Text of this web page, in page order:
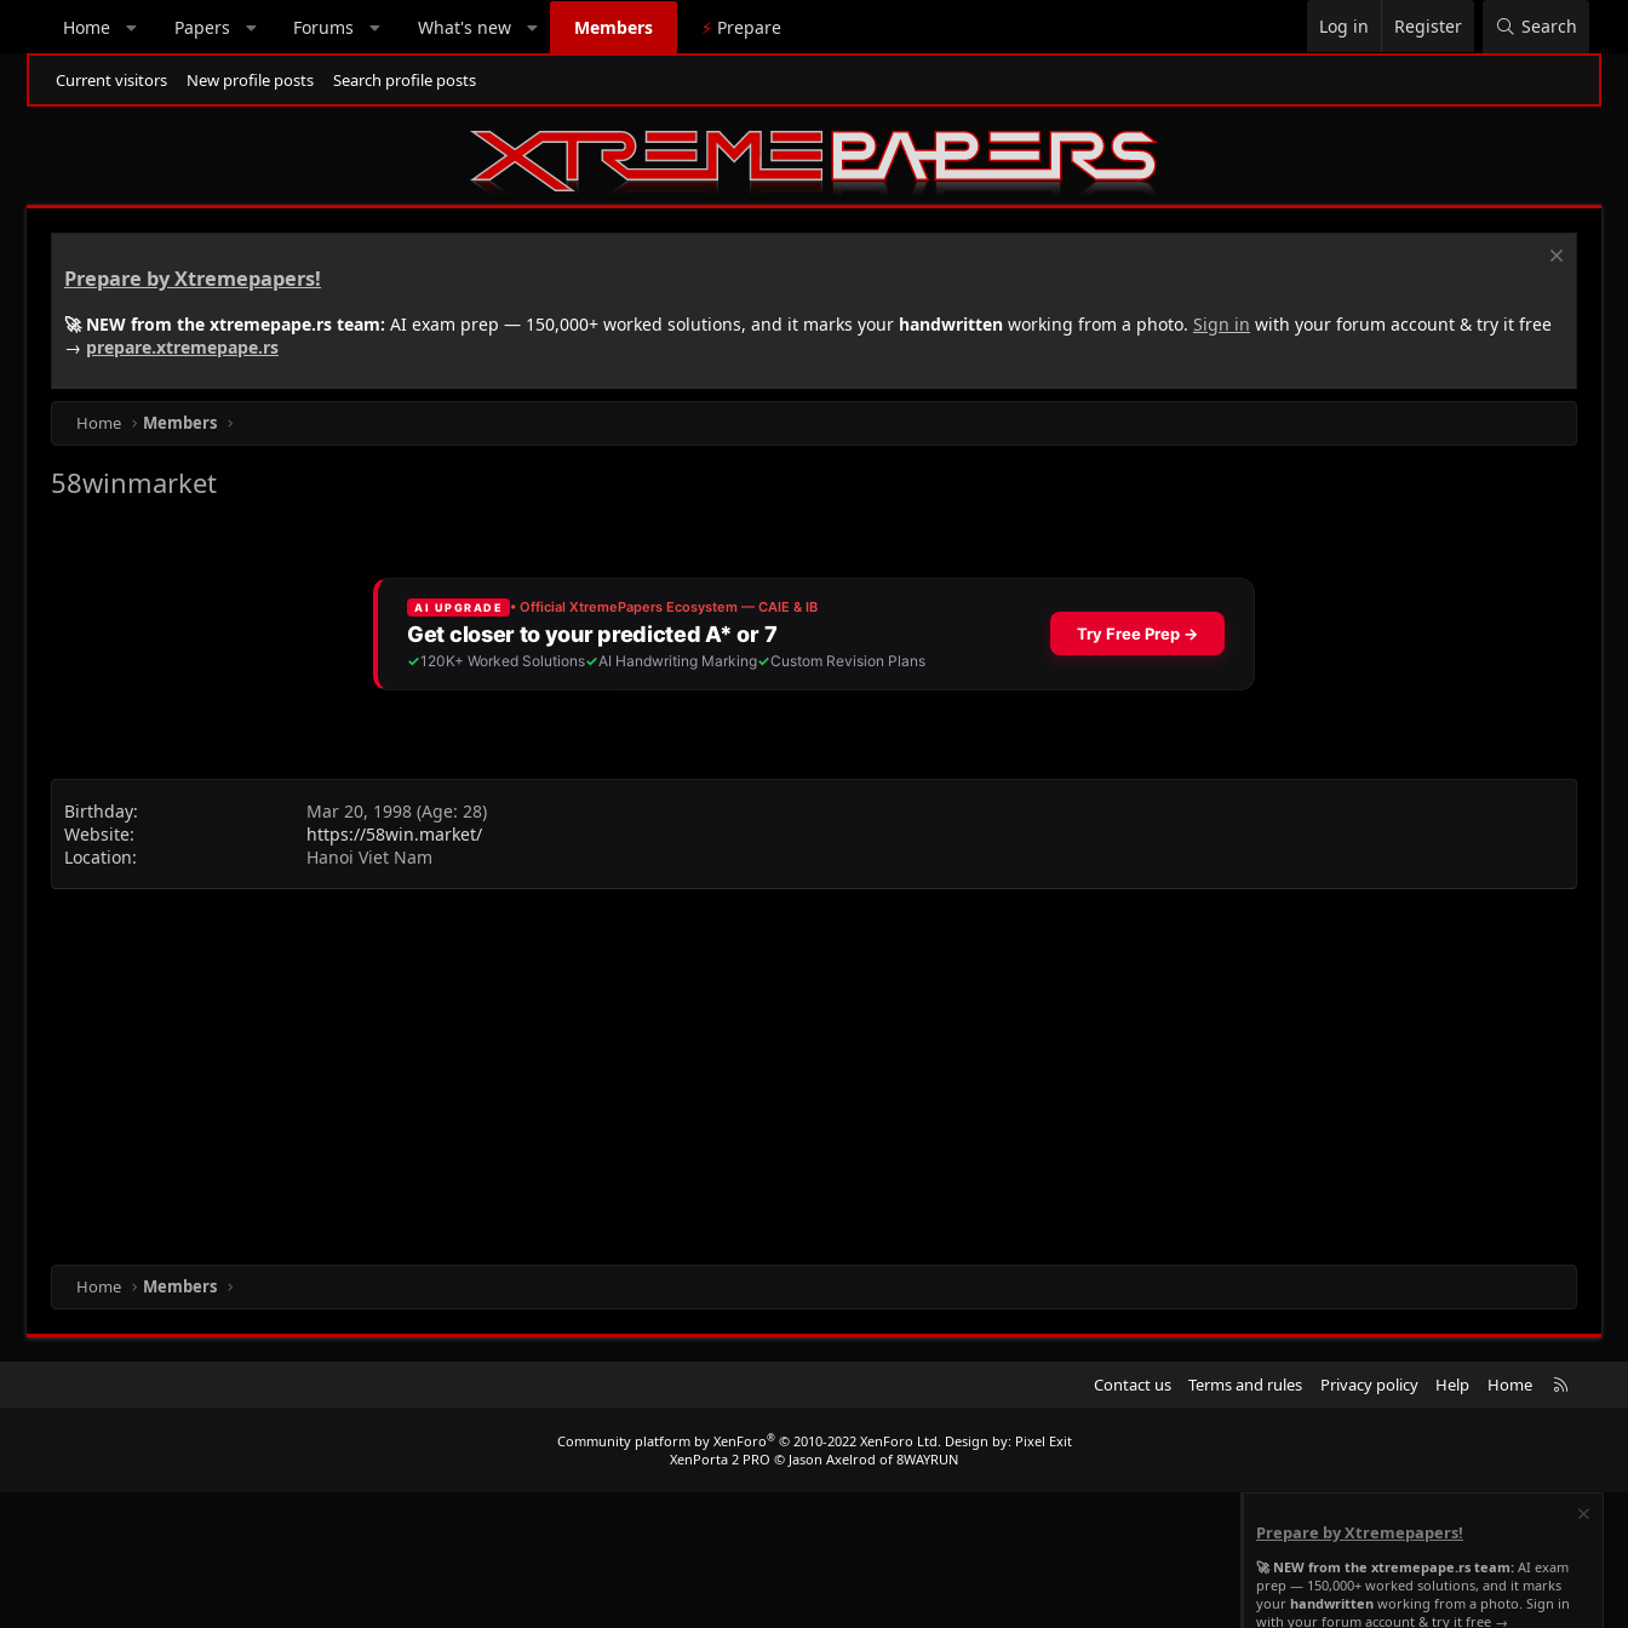
Home Papers Forums What's new Members ⚡ Prepare Log in Register Search
Current visitors New profile posts Search profile posts
Prepare by Xtremepapers!
🚀 NEW from the xtremepape.rs team: AI exam prep — 150,000+ worked solutions, and it marks your handwritten working from a photo. Sign in with your forum account & try it free
→ prepare.xtremepape.rs
Home Members
58winmarket
Birthday
Mar 20, 1998 (Age: 28)
Website
https://58win.market/
Location
Hanoi Viet Nam
Home Members
Contact us Terms and rules Privacy policy Help Home
R
Community platform by XenForo® © 2010-2022 XenForo Ltd. Design by: Pixel Exit
XenPorta 2 PRO © Jason Axelrod of 8WAYRUN
Prepare by Xtremepapers!
🚀 NEW from the xtremepape.rs team: AI exam
prep — 150,000+ worked solutions, and it marks
your handwritten working from a photo. Sign in
with your forum account & try it free →